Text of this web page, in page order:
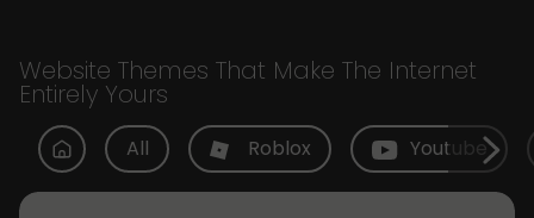
Website Themes That Make The Internet
Entirely Yours
All Roblox Youtube